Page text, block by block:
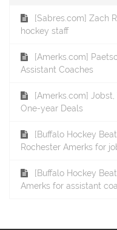
[Sabres.com] Zach
hockey staff
[Amerks.com]
Assistant Coaches
[Amerks.com]
One-year Deals
[Buffalo Hockey
Rochester Amerks for
[Buffalo Hockey
Amerks for assistant